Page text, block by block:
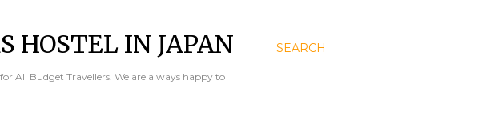
SEARCH
HOSTEL IN JAPAN
All Budget Travellers. We are always happy to